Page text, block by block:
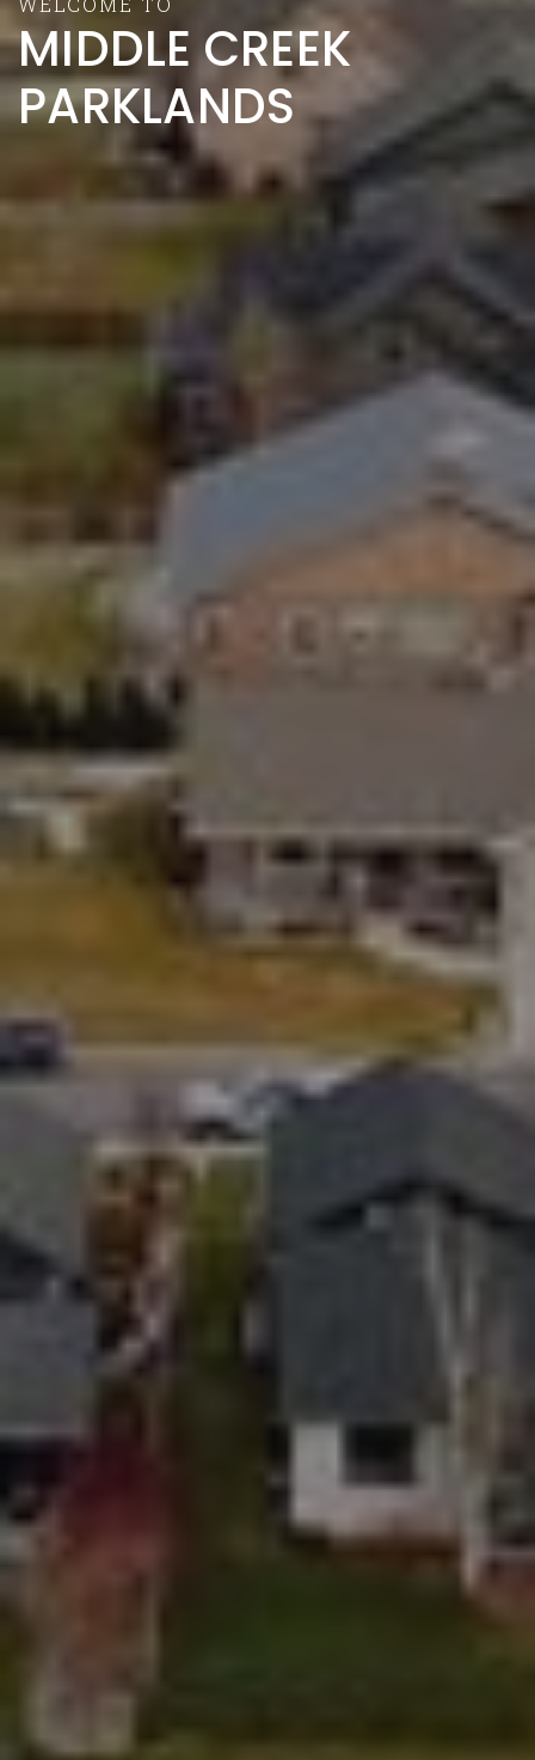
MIDDLE CREEK
PARKLANDS